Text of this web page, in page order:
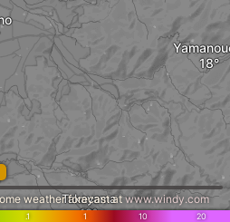
Takayama
.1 1 10 20
weather forecast atwww.windy.com